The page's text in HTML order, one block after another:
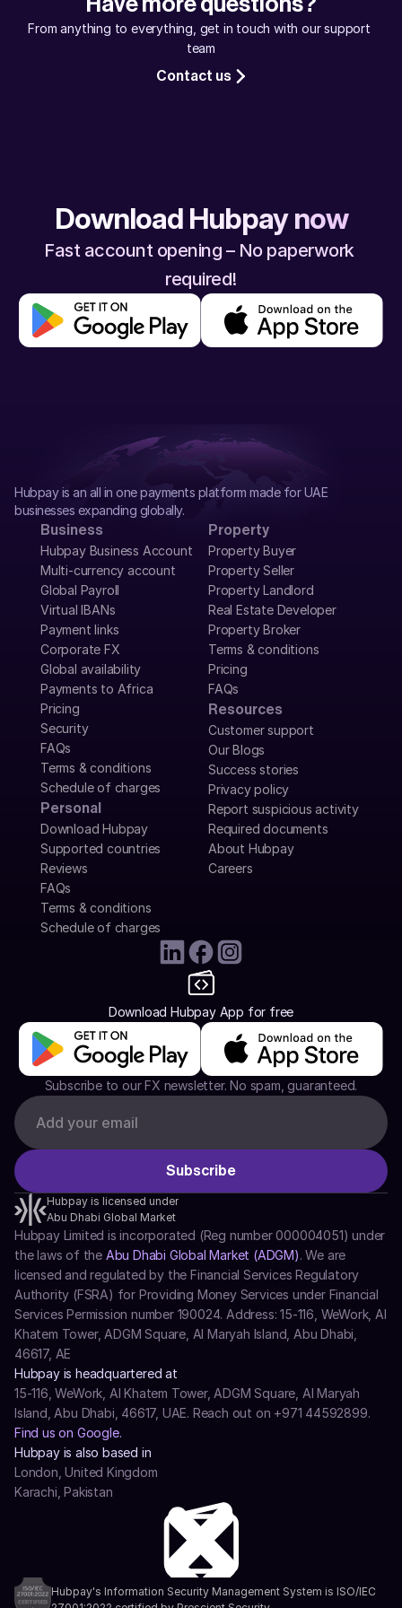
assured, your money will reach safely.
From anything to everything, get in touch with our support
team
Contact us
Download Hubpay now
Fast account opening – No paperwork
required!
Hubpay is an all in one payments platform made for UAE
businesses expanding globally.
Business
Hubpay Business Account
Multi-currency account
Global Payroll
Virtual IBANs
Payment links
Corporate FX
Global availability
Payments to Africa
Pricing
Security
FAQs
Terms & conditions
Schedule of charges
Personal
Download Hubpay
Supported countries
Reviews
FAQs
Terms & conditions
Schedule of charges
Property
Property Buyer
Property Seller
Property Landlord
Real Estate Developer
Property Broker
Terms & conditions
Pricing
FAQs
Resources
Customer support
Our Blogs
Success stories
Privacy policy
Report suspicious activity
Required documents
About Hubpay
Careers
Download Hubpay App for free
Subscribe to our FX newsletter. No spam, guaranteed.
Hubpay is licensed under
Abu Dhabi Global Market
Hubpay Limited is incorporated (Reg number 000004051) under
the laws of the Abu Dhabi Global Market (ADGM). We are
licensed and regulated by the Financial Services Regulatory
Authority (FSRA) for Providing Money Services under Financial
Services Permission number 190024. Address: 15-116, WeWork, Al
Khatem Tower, ADGM Square, Al Maryah Island, Abu Dhabi,
46617, AE
Hubpay is headquartered at
15-116, WeWork, Al Khatem Tower, ADGM Square, Al Maryah
Island, Abu Dhabi, 46617, UAE. Reach out on +971 44592899.
Find us on Google.
Hubpay is also based in
London, United Kingdom
Karachi, Pakistan
Hubpay's Information Security Management System is ISO/IEC